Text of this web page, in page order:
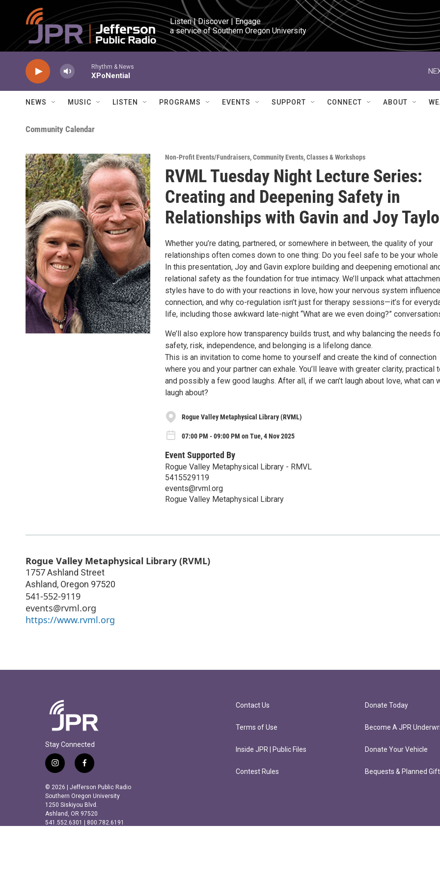
Skip to main content
Listen | Discover | Engage
a service of Southern Oregon University
Rhythm & News
XPoNential
NEWS MUSIC LISTEN PROGRAMS EVENTS SUPPORT CONNECT ABOUT
Community Calendar
Non-Profit Events/Fundraisers,Community Events,Classes & Workshops
RVML Tuesday Night Lecture Series:
Creating and Deepening Safety in
Relationships with Gavin and Joy
Whether you’re dating, partnered, or somewhere in between, the quality of your
relationships often comes down to one thing: Do you feel safe to be your
In this presentation, Joy and Gavin explore building and deepening emotional
relational safety as the foundation for true intimacy. We’ll unpack what
styles have to do with your reactions in love, how your nervous system
connection, and why co-regulation isn’t just for therapy sessions—it’s for
life, including those awkward late-night “What are we even doing?”
We’ll also explore how transparency builds trust, and why balancing the needs
safety, risk, independence, and belonging is a lifelong dance.
This is an invitation to come home to yourself and create the kind of connection
where you and your partner can exhale. You’ll leave with greater clarity, practical
and possibly a few good laughs. After all, if we can’t laugh about love, what can
laugh about?
Rogue Valley Metaphysical Library (RVML)
07:00 PM - 09:00 PM on Tue, 4 Nov 2025
Event Supported By
Rogue Valley Metaphysical Library - RMVL
5415529119
events@rvml.org
Rogue Valley Metaphysical Library
Rogue Valley Metaphysical Library (RVML)
1757 Ashland Street
Ashland, Oregon 97520
541-552-9119
events@rvml.org
https://www.rvml.org
Stay Connected
i
n
s
t
a
g
r
f
a
c
e
b
o
o
© 2026 | Jefferson Public Radio
Southern Oregon University
1250 Siskiyou Blvd.
Ashland, OR 97520
541.552.6301 | 800.782.6191
Contact Us
Terms of Use
Inside JPR | Public Files
Contest Rules
Donate Today
Become A JPR
Donate Your Vehicle
Bequests & Planned